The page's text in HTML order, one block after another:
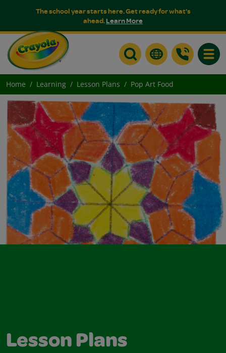
The school year starts here. Get ready for what's
ahead.Learn More
Home Learning Lesson Plans Pop Art Food
Lesson Plans